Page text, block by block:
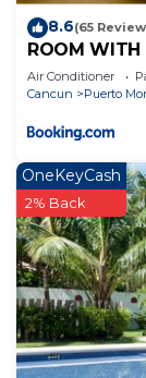
8.6(65
ROOM WITH
Air Conditioner
Cancun
Puerto
OneKeyCash
2% Back